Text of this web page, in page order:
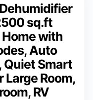
sq.ft
with
Auto
Quiet Smart
Room,
RV